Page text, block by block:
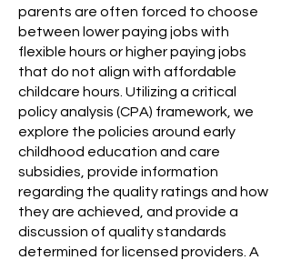
parents are often forced to choose
between lower paying jobs with
flexible hours or higher paying jobs
that do not align with affordable
childcare hours. Utilizing a critical
policy analysis (CPA) framework, we
explore the policies around early
childhood education and care
subsidies, provide information
regarding the quality ratings and how
they are achieved, and provide a
discussion of quality standards
determined for licensed providers. A